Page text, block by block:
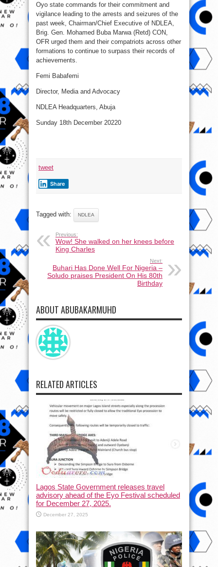
Oyo state commands for their commitment and
vigilance leading to the arrests and seizures of the
past week, Chairman/Chief Executive of NDLEA,
Brig. Gen. Mohamed Buba Marwa (Retd) CON,
OFR urged them and their compatriots across other
formations to continue to surpass their records of
achievements.
Femi Babafemi
Director, Media and Advocacy
NDLEA Headquarters, Abuja
Sunday 18th December 20220
tweet
Share
Tagged with: NDLEA
Previous:
Wow! She walked on her knees before
King Charles
Next:
Buhari Has Done Well For Nigeria –
Soludo praises President On His 80th
Birthday
ABOUT ABUBAKARMUHD
RELATED ARTICLES
Lagos State Government releases travel
advisory ahead of the Eyo Festival scheduled
for December 27, 2025.
December 27, 2025